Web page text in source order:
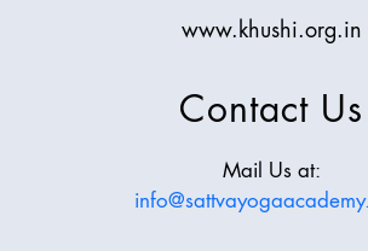
www.khushi.org.in
Contact Us
Mail Us at: